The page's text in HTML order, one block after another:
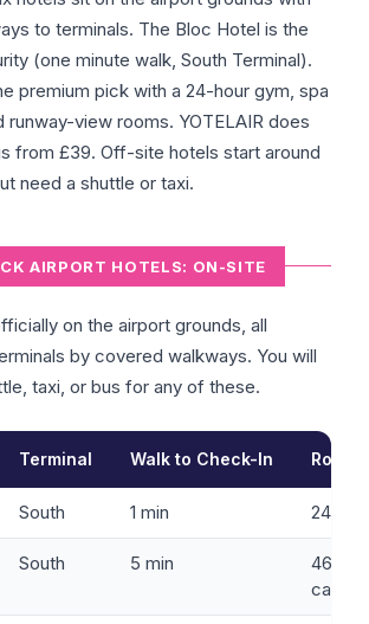
to terminals. The Bloc Hotel is the
(one minute walk, South Terminal).
premium pick with a 24-hour gym, spa
runway-view rooms. YOTELAIR does
from £39. Off-site hotels start around
need a shuttle or taxi.
AIRPORT HOTELS: ON-SITE
on the airport grounds, all
by covered walkways. You will
taxi, or bus for any of these.
Terminal Walk to Check-In Rooms
South 1 min 245
South 5 min
46
cabins